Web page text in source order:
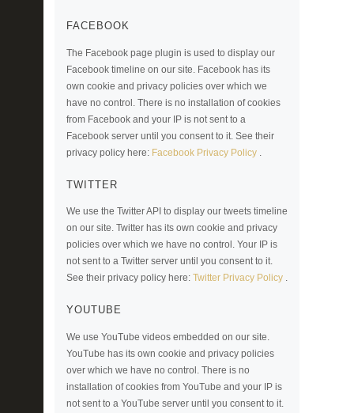
FACEBOOK
The Facebook page plugin is used to display our
Facebook timeline on our site. Facebook has its
own cookie and privacy policies over which we
have no control. There is no installation of cookies
from Facebook and your IP is not sent to a
Facebook server until you consent to it. See their
privacy policy here: Facebook Privacy Policy
TWITTER
We use the Twitter API to display our tweets timeline
on our site. Twitter has its own cookie and privacy
policies over which we have no control. Your IP is
not sent to a Twitter server until you consent to it.
See their privacy policy here: Twitter Privacy Policy .
YOUTUBE
We use YouTube videos embedded on our site.
YouTube has its own cookie and privacy policies
over which we have no control. There is no
installation of cookies from YouTube and your IP is
not sent to a YouTube server until you consent to it.